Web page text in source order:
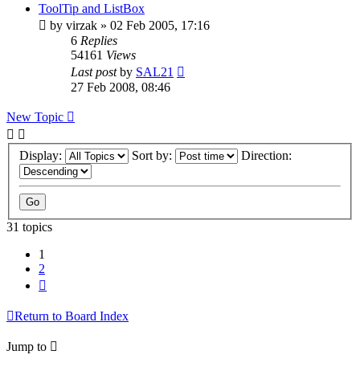
ToolTip and ListBox
by virzak » 02 Feb 2005, 17:16
6 Replies
54161 Views
Last postby SAL21
27 Feb 2008, 08:46
New Topic
Display: Sort by: Direction:
31 topics
1
2
Return to Board Index
Jump to